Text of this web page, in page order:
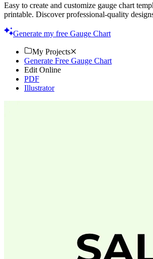
Easy to create and customize gauge chart
printable. Discover professional-quality
Generate my free Gauge Chart
My Projects
Generate Free Gauge Chart
Edit Online
PDF
Illustrator